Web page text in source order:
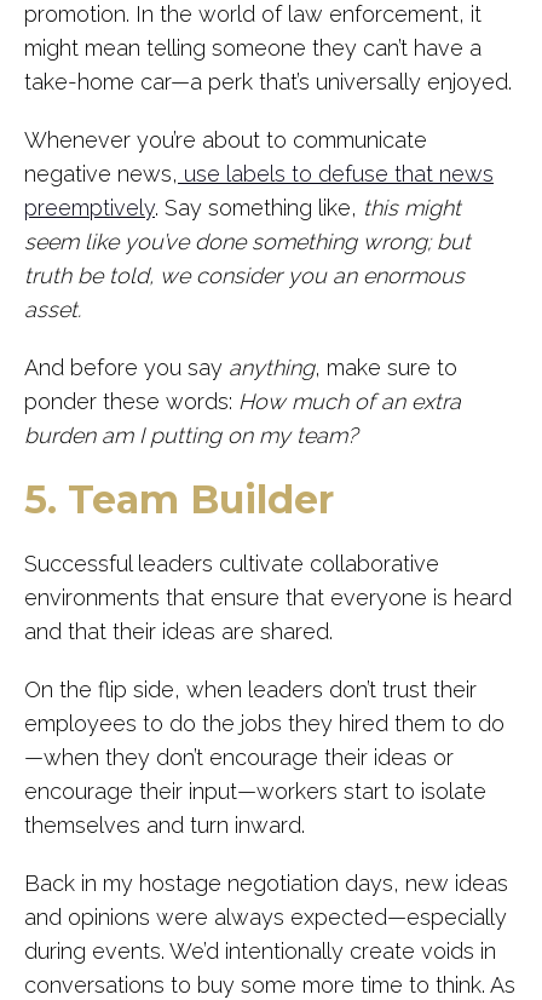
promotion. In the world of law enforcement, it
might mean telling someone they can’t have a
take-home car—a perk that’s universally enjoyed.
Whenever you’re about to communicate
negative news, use labels to defuse that news
preemptively. Say something like, this might
seem like you’ve done something wrong; but
truth be told, we consider you an enormous
asset.
And before you say anything, make sure to
ponder these words: How much of an extra
burden am I putting on my team?
5. Team Builder
Successful leaders cultivate collaborative
environments that ensure that everyone is heard
and that their ideas are shared.
On the flip side, when leaders don’t trust their
employees to do the jobs they hired them to do
—when they don’t encourage their ideas or
encourage their input—workers start to isolate
themselves and turn inward.
Back in my hostage negotiation days, new ideas
and opinions were always expected—especially
during events. We’d intentionally create voids in
conversations to buy some more time to think. As